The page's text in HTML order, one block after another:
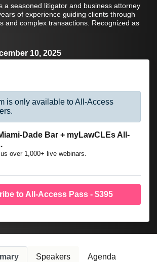
a seasoned litigator and business attorney
of experience guiding clients through
and complex transactions. Recognized as
and one of the Leaders of Influence:
known for his ability to deliver practical
advocating for his clients in court.
10, 2025
is only available to All-Access
Dade Bar + myLawCLEs All-
over 1,000+ live webinars.
to All-Access Pass - $395
Speakers Agenda